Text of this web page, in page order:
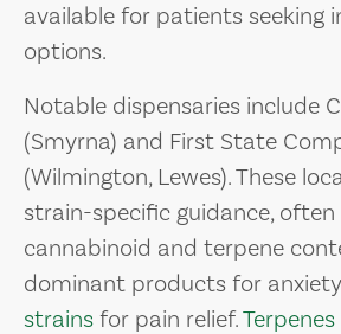
available for patients seeking
options.
Notable dispensaries include
(Smyrna) and First State
(Wilmington, Lewes). These
strain-specific guidance, often
cannabinoid and terpene
dominant products for
strains for pain relief.Terpenes